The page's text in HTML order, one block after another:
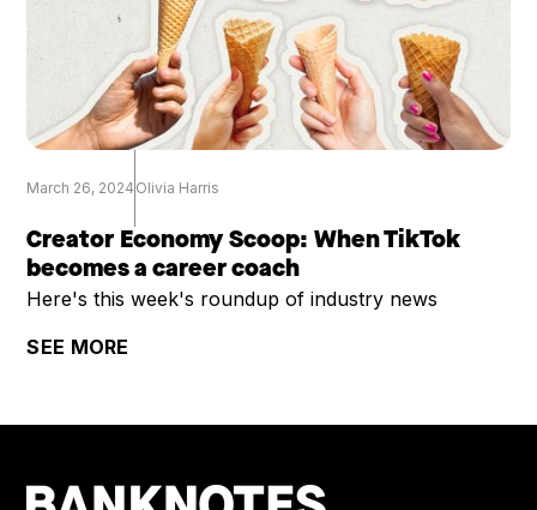
March 26, 2024 Olivia Harris
Creator Economy Scoop: When TikTok
becomes a career coach
Here's this week's roundup of industry news
SEE MORE